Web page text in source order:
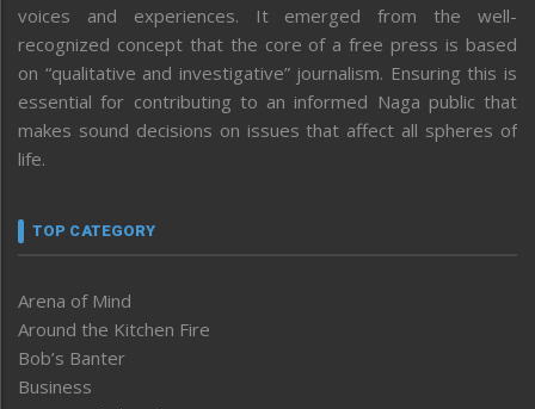
voices and experiences. It emerged from the well-
recognized concept that the core of a free press is based
on “qualitative and investigative” journalism. Ensuring this is
essential for contributing to an informed Naga public that
makes sound decisions on issues that affect all spheres of
life.
TOP CATEGORY
Arena of Mind
Around the Kitchen Fire
Bob’s Banter
Business